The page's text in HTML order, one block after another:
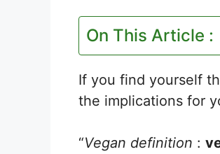
On This Article :
If you find yourself
the implications for
“Vegan definition :